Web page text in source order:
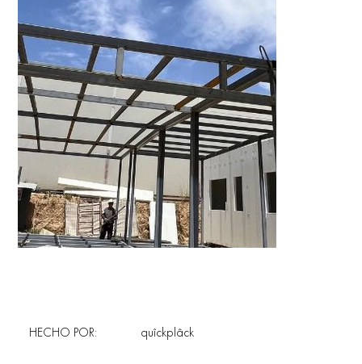
quîckplâck
HECHO POR: